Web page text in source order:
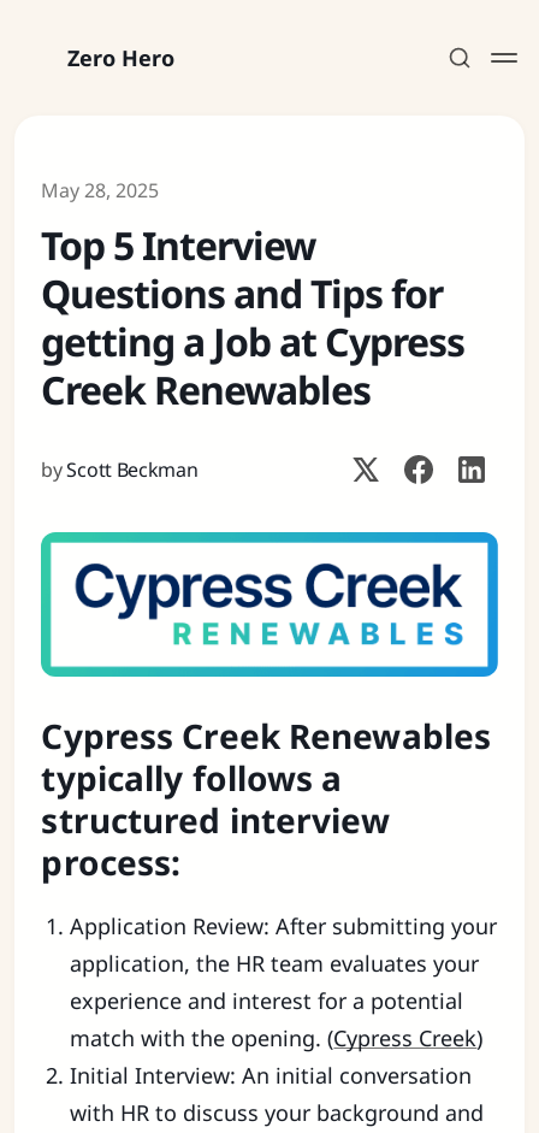
Zero Hero
Subscribe
Sign in
May 28, 2025
Top 5 Interview
Questions and Tips for
getting a Job at Cypress
Creek Renewables
byScott Beckman
Cypress Creek Renewables
typically follows a
structured interview
process:
Application Review: After submitting your
application, the HR team evaluates your
experience and interest for a potential
match with the opening. (Cypress Creek)
Initial Interview: An initial conversation
with HR to discuss your background and